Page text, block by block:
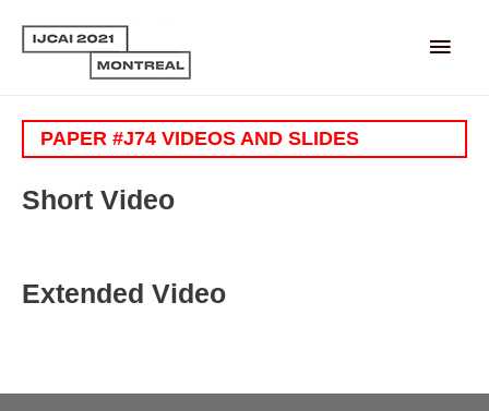
Main
PAPER #J74 VIDEOS AND SLIDES
Short Video
Extended Video